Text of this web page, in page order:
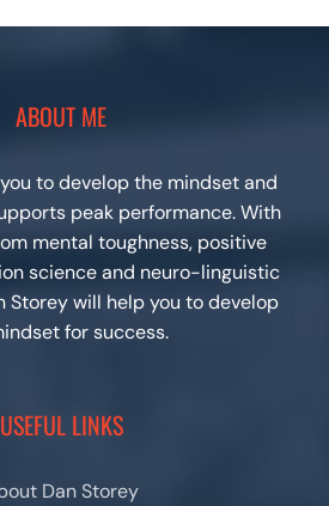
ABOUT ME
to develop the mindset and
peak performance. With
mental toughness, positive
science and neuro-linguistic
Storey will help you to develop
for success.
USEFUL LINKS
Dan Storey